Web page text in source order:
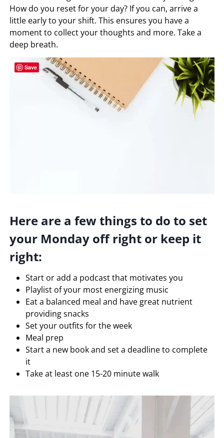
How do you reset for your day? If you can, arrive a
little early to your shift. This ensures you have a
moment to collect your thoughts and more. Take a
deep breath.
Here are a few things to do to set
your Monday off right or keep it
right:
Start or add a podcast that motivates you
Playlist of your most energizing music
Eat a balanced meal and have great nutrient
providing snacks
Set your outfits for the week
Meal prep
Start a new book and set a deadline to complete
it
Take at least one 15-20 minute walk
Save